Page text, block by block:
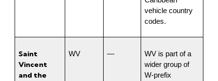
vehicle country
codes.
Saint
Vincent
and the
WV —
WV is part of a
wider group of
W-prefix